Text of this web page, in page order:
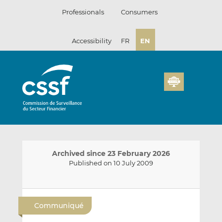
Professionals Consumers
Accessibility FR EN
Archived since 23 February 2026
Published on 10 July 2009
Communiqué